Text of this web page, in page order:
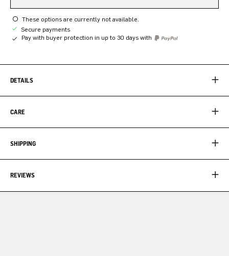
These options are currently not available.
Secure payments
Pay with buyer protection in up to 30 days with
DETAILS
CARE
SHIPPING
REVIEWS